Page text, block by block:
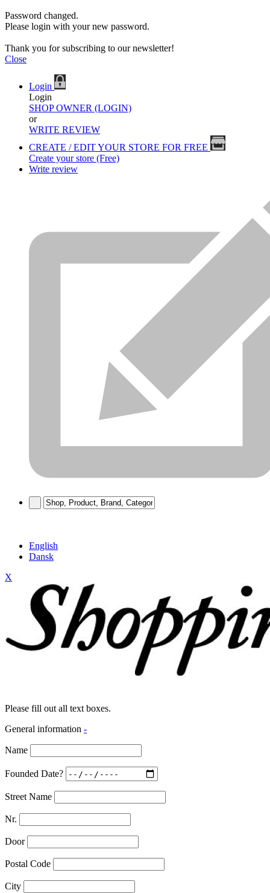
Password changed.
Please login with your new password.
Thank you for subscribing to our newsletter!
Close
Login
Login
SHOP OWNER (LOGIN)
or
WRITE REVIEW
CREATE / EDIT YOUR STORE FOR FREE
Create your store (Free)
Write review
English
Dansk
X
Please fill out all text boxes.
General information -
Name
Founded Date?
Street Name
Nr.
Door
Postal Code
City